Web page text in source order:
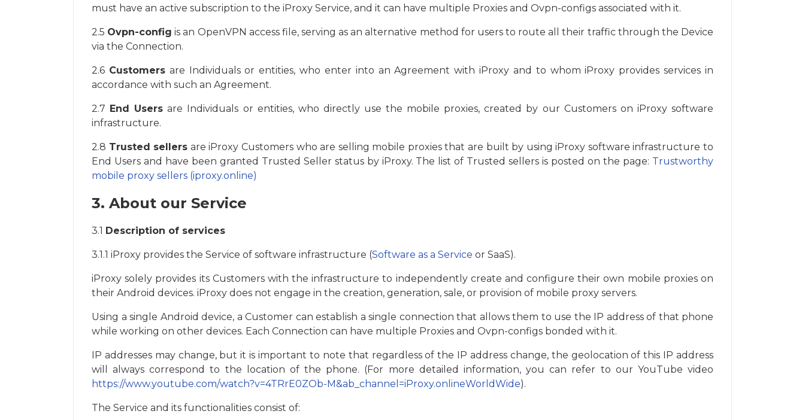
must have an active subscription to the iProxy Service, and it can have multiple Proxies and Ovpn-configs associated with it.
2.5 Ovpn-config is an OpenVPN access file, serving as an alternative method for users to route all their traffic through the Device
via the Connection.
2.6 Customersare Individuals or entities, who enter into an Agreement with iProxy and to whom iProxy provides services in
accordance with such an Agreement.
2.7 End Users are Individuals or entities, who directly use the mobile proxies, created by our Customers on iProxy software
infrastructure.
2.8 Trusted sellers are iProxy Customers who are selling mobile proxies that are built by using iProxy software infrastructure to
End Users and have been granted Trusted Seller status by iProxy. The list of Trusted sellers is posted on the page: Trustworthy
mobile proxy sellers (iproxy.online)
3. About our Service
3.1 Description of services
3.1.1 iProxy provides the Service of software infrastructure (Software as a Service or SaaS).
iProxy solely provides its Сustomers with the infrastructure to independently create and configure their own mobile proxies on
their Android devices. iProxy does not engage in the creation, generation, sale, or provision of mobile proxy servers.
Using a single Android device, a Сustomer can establish a single connection that allows them to use the IP address of that phone
while working on other devices. Each Connection can have multiple Proxies and Оvpn-configs bonded with it.
IP addresses may change, but it is important to note that regardless of the IP address change, the geolocation of this IP address
will always correspond to the location of the phone. (For more detailed information, you can refer to our YouTube video
https://www.youtube.com/watch?v=4TRrE0ZOb-M&ab_channel=iProxy.onlineWorldWide).
The Service and its functionalities consist of: